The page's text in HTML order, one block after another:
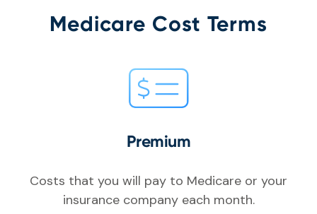
Medicare Cost Terms
Premium
Costs that you will pay to Medicare or your
insurance company each month.